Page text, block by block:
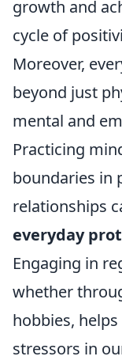
growth and
cycle of
Moreover,
beyond just
mental and
Practicing
boundaries in
relationships
everyday
Engaging in
whether
hobbies,
stressors in